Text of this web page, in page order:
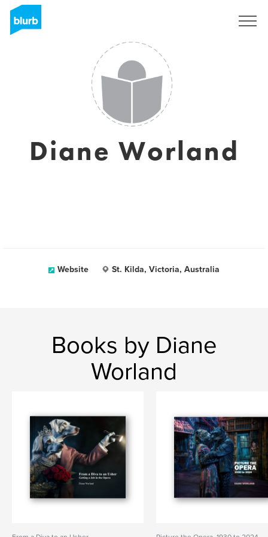
Diane Worland
Website St. Kilda, Victoria, Australia
Books by Diane
Worland